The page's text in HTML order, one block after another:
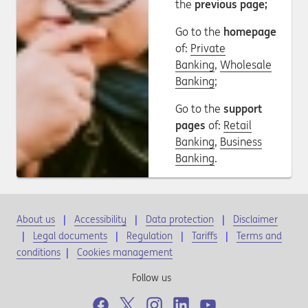
the previous page;
Go to the homepage
of: Private
Banking, Wholesale
Banking;
Go to the support
pages of: Retail
Banking, Business
Banking.
About us Accessibility Data protection
Disclaimer
Legal documents
Regulation Tariffs
Terms and
conditions | Cookies management
Follow us